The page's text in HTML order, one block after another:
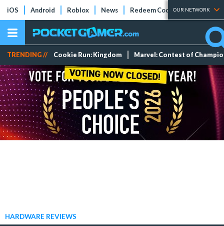
iOS Android Roblox News Redeem Codes Tier Lists
OUR NETWORK
TRENDING // Cookie Run: Kingdom Marvel: Contest of
HARDWARE REVIEWS